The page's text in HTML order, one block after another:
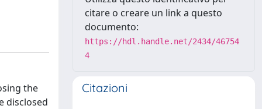
the
disclosed
citare o creare un link a questo
documento:
https://hdl.handle.net/2434/46754
4
Citazioni